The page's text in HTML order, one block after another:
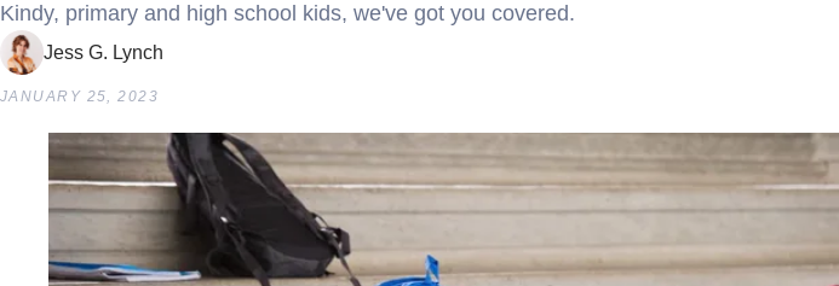
Kindy, primary and high school kids, we've got you covered.
Jess G. Lynch
JANUARY 25, 2023